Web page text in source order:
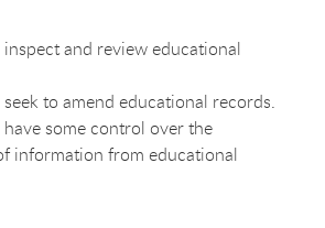
and review educational
to amend educational records.
some control over the
information from educational